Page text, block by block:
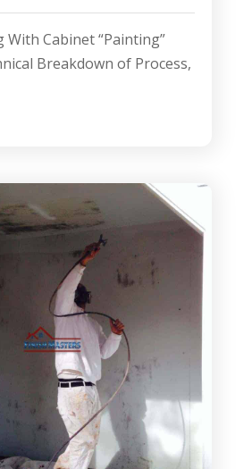
With Cabinet “Painting”
Breakdown of Process,